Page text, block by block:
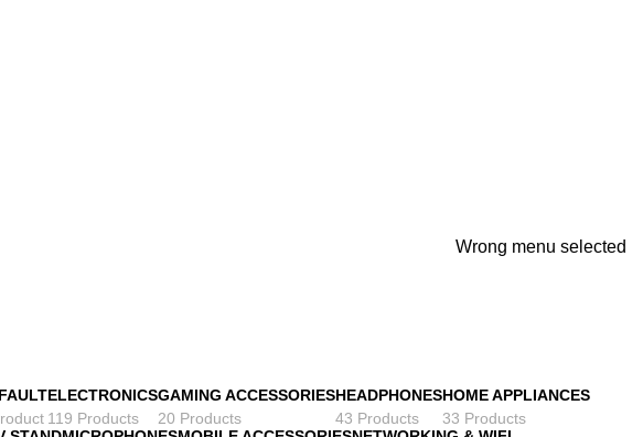
Wrong menu selected
ELECTRONICS
119 Products
GAMING ACCESSORIES
20 Products
HEADPHONES
43 Products
HOME APPLIANCES
33 Products